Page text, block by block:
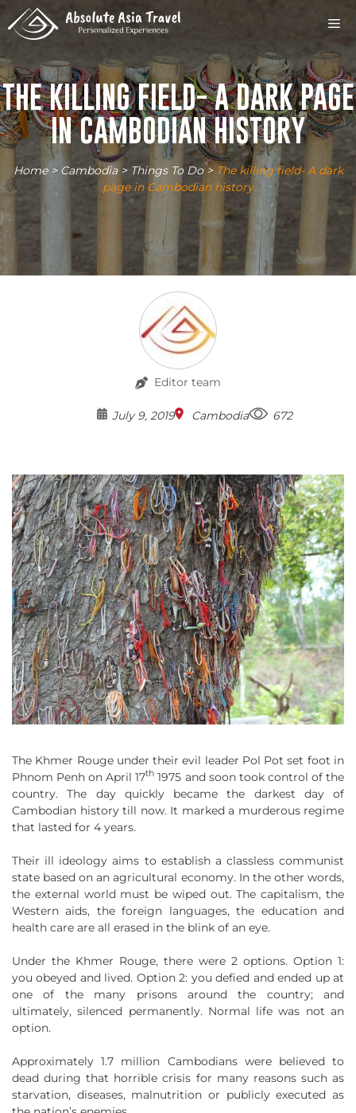
to
content
THE KILLING FIELD- A DARK PAGE
IN CAMBODIAN HISTORY
Home> Cambodia> Things To Do> The killing field- A dark
page in Cambodian history
Editor team
July 9, 2019 Cambodia 672
The Khmer Rouge under their evil leader Pol Pot set foot in
Phnom Penh on April 17th 1975 and soon took control of the
country. The day quickly became the darkest day of
Cambodian history till now. It marked a murderous regime
that lasted for 4 years.
Their ill ideology aims to establish a classless communist
state based on an agricultural economy. In the other words,
the external world must be wiped out. The capitalism, the
Western aids, the foreign languages, the education and
health care are all erased in the blink of an eye.
Under the Khmer Rouge, there were 2 options. Option 1:
you obeyed and lived. Option 2: you defied and ended up at
one of the many prisons around the country; and
ultimately, silenced permanently. Normal life was not an
option.
Approximately 1.7 million Cambodians were believed to
dead during that horrible crisis for many reasons such as
starvation, diseases, malnutrition or publicly executed as